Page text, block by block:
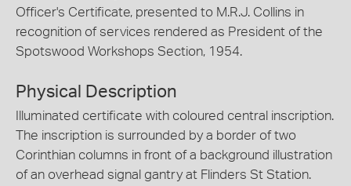
Officer's Certificate, presented to M.R.J. Collins in
recognition of services rendered as President of the
Spotswood Workshops Section, 1954.
Physical Description
Illuminated certificate with coloured central inscription.
The inscription is surrounded by a border of two
Corinthian columns in front of a background illustration
of an overhead signal gantry at Flinders St Station.